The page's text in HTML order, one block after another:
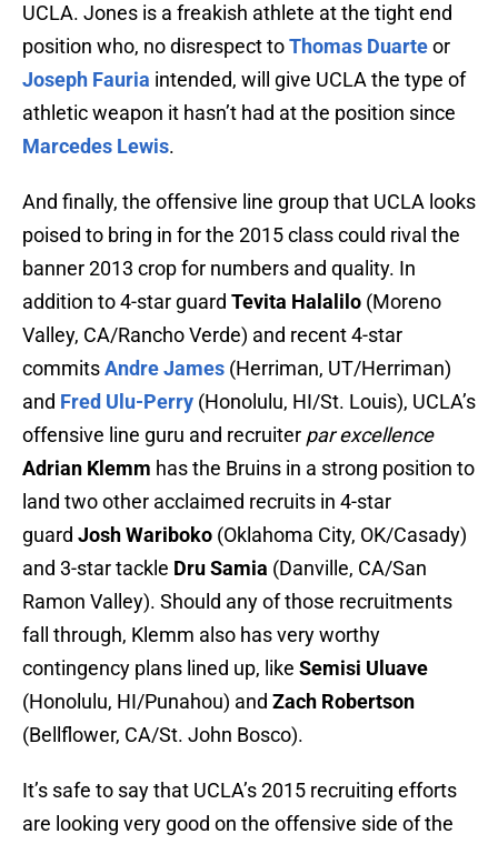
UCLA. Jones is a freakish athlete at the tight end
position who, no disrespect toThomas Duarteor
Joseph Fauria intended, will give UCLA the type of
athletic weapon it hasn’t had at the position since
Marcedes Lewis.
And finally, the offensive line group that UCLA looks
poised to bring in for the 2015 class could rival the
banner 2013 crop for numbers and quality. In
addition to 4-star guard Tevita Halalilo (Moreno
Valley, CA/Rancho Verde) and recent 4-star
commitsAndre James (Herriman, UT/Herriman)
and Fred Ulu-Perry (Honolulu, HI/St. Louis), UCLA’s
offensive line guru and recruiter par excellence
Adrian Klemm has the Bruins in a strong position to
land two other acclaimed recruits in 4-star
guard Josh Wariboko (Oklahoma City, OK/Casady)
and 3-star tackle Dru Samia (Danville, CA/San
Ramon Valley). Should any of those recruitments
fall through, Klemm also has very worthy
contingency plans lined up, like Semisi Uluave
(Honolulu, HI/Punahou) and Zach Robertson
(Bellflower, CA/St. John Bosco).
It’s safe to say that UCLA’s 2015 recruiting efforts
are looking very good on the offensive side of the